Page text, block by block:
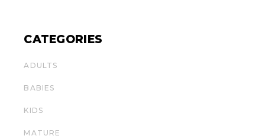
CATEGORIES
ADULTS
BABIES
KIDS
MATURE